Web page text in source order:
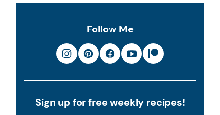
Follow Me
Sign up for free weekly recipes!